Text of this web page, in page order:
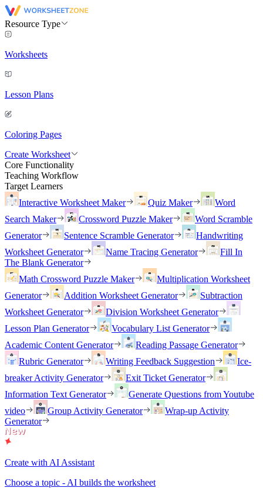
Resource Type
Worksheets
Lesson Plans
Coloring Pages
Create Worksheet
Core Functionality
Teaching Workflow
Target Learners
Interactive Worksheet Maker
Quiz Maker
Word
Search Maker
Crossword Puzzle Maker
Word Scramble
Generator
Sentence Scramble Generator
Handwriting
Worksheet Generator
Name Tracing Generator
Fill In
The Blank Generator
Math Crossword Puzzle Maker
Multiplication Worksheet
Generator
Addition Worksheet Generator
Subtraction
Worksheet Generator
Division Worksheet Generator
Lesson Plan Generator
Vocabulary List Generator
Academic Content Generator
Reading Passage Generator
Rubric Generator
Writing Feedback Suggestion
Ice-
breaker Activity Generator
Exit Ticket Generator
Information Text Generator
Generate Questions from Youtube
video
Group Activity Generator
Wrap-up Activity
Generator
Create with AI Assistant
Choose a topic - AI builds the worksheet